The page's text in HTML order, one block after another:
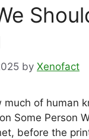
by Xenofact
much of human
Some Person
before the